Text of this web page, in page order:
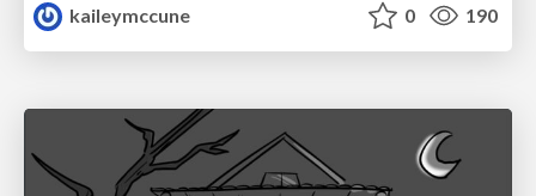
kaileymccune 0 190